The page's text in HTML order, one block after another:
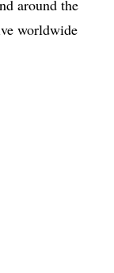
around the
worldwide